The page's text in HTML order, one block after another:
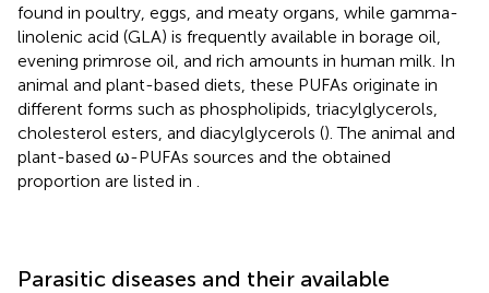
found in poultry, eggs, and meaty organs, while gamma-
linolenic acid (GLA) is frequently available in borage oil,
evening primrose oil, and rich amounts in human milk. In
animal and plant-based diets, these PUFAs originate in
different forms such as phospholipids, triacylglycerols,
cholesterol esters, and diacylglycerols (). The animal and
plant-based ω-PUFAs sources and the obtained
proportion are listed in
Parasitic diseases and their available